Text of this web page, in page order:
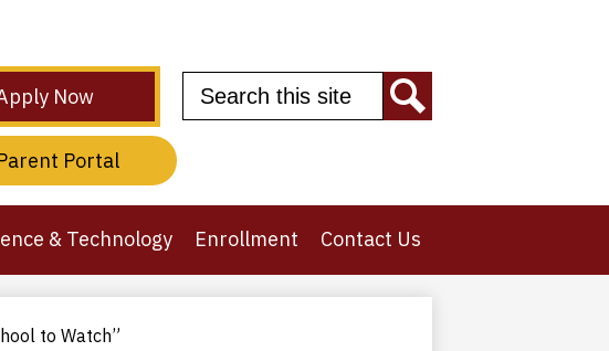
& Technology Enrollment Contact Us
Now
Portal
to Watch”